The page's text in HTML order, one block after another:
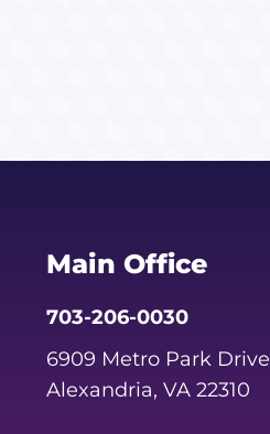
Main Office
703-206-0030
6909 Metro Park Drive
Alexandria, VA 22310